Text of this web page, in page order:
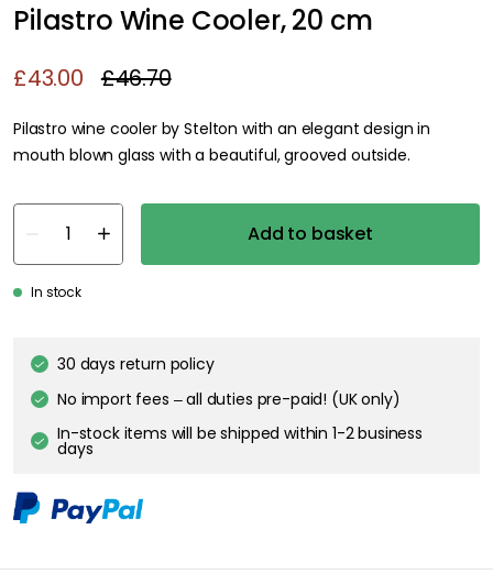
Pilastro Wine Cooler, 20 cm
£43.00 £46.70
Pilastro wine cooler by Stelton with an elegant design in
mouth blown glass with a beautiful, grooved outside.
Add to basket
In stock
30 days return policy
No import fees – all duties pre-paid! (UK only)
In-stock items will be shipped within 1-2 business
days